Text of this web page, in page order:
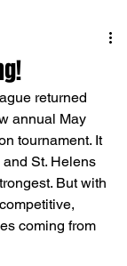
returned
annual May
tournament. It
St. Helens
But with
coming from